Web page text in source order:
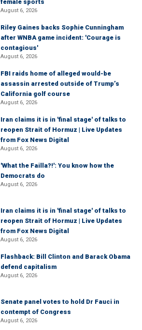
female sports
August 6, 2026
Riley Gaines backs Sophie Cunningham
after WNBA game incident: 'Courage is
contagious'
August 6, 2026
FBI raids home of alleged would-be
assassin arrested outside of Trump’s
California golf course
August 6, 2026
Iran claims it is in 'final stage' of talks to
reopen Strait of Hormuz | Live Updates
from Fox News Digital
August 6, 2026
'What the Failla?!': You know how the
Democrats do
August 6, 2026
Iran claims it is in 'final stage' of talks to
reopen Strait of Hormuz | Live Updates
from Fox News Digital
August 6, 2026
Flashback: Bill Clinton and Barack Obama
defend capitalism
August 6, 2026
Senate panel votes to hold Dr Fauci in
contempt of Congress
August 6, 2026